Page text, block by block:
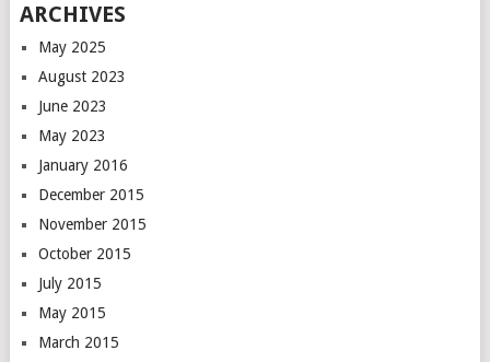
ARCHIVES
May 2025
August 2023
June 2023
May 2023
January 2016
December 2015
November 2015
October 2015
July 2015
May 2015
March 2015